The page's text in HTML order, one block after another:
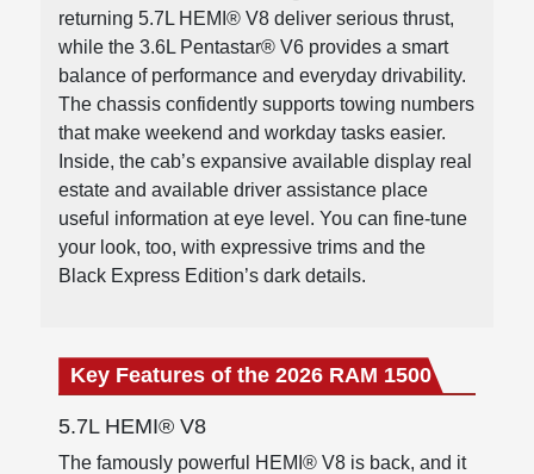
returning 5.7L HEMI® V8 deliver serious thrust,
while the 3.6L Pentastar® V6 provides a smart
balance of performance and everyday drivability.
The chassis confidently supports towing numbers
that make weekend and workday tasks easier.
Inside, the cab’s expansive available display real
estate and available driver assistance place
useful information at eye level. You can fine-tune
your look, too, with expressive trims and the
Black Express Edition’s dark details.
Key Features of the 2026 RAM 1500
5.7L HEMI® V8
The famously powerful HEMI® V8 is back, and it